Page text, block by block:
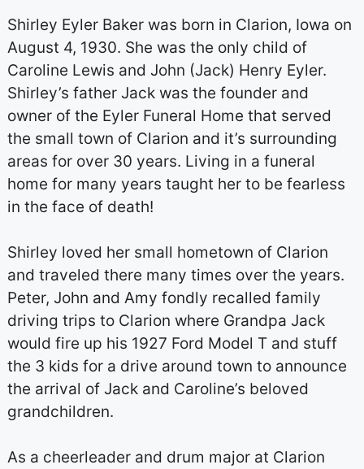
Shirley Eyler Baker was born in Clarion, Iowa on
August 4, 1930. She was the only child of
Caroline Lewis and John (Jack) Henry Eyler.
Shirley’s father Jack was the founder and
owner of the Eyler Funeral Home that served
the small town of Clarion and it’s surrounding
areas for over 30 years. Living in a funeral
home for many years taught her to be fearless
in the face of death!
Shirley loved her small hometown of Clarion
and traveled there many times over the years.
Peter, John and Amy fondly recalled family
driving trips to Clarion where Grandpa Jack
would fire up his 1927 Ford Model T and stuff
the 3 kids for a drive around town to announce
the arrival of Jack and Caroline’s beloved
grandchildren.
As a cheerleader and drum major at Clarion